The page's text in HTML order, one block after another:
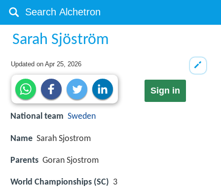
Sarah Sjöström
Updated onApr 25, 2026
Sign in
National team Sweden
Name Sarah Sjostrom
Parents Goran Sjostrom
World Championships (SC) 3